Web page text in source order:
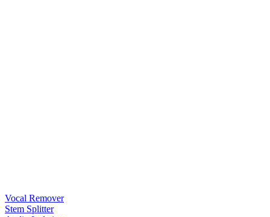
Vocal Remover
Stem Splitter